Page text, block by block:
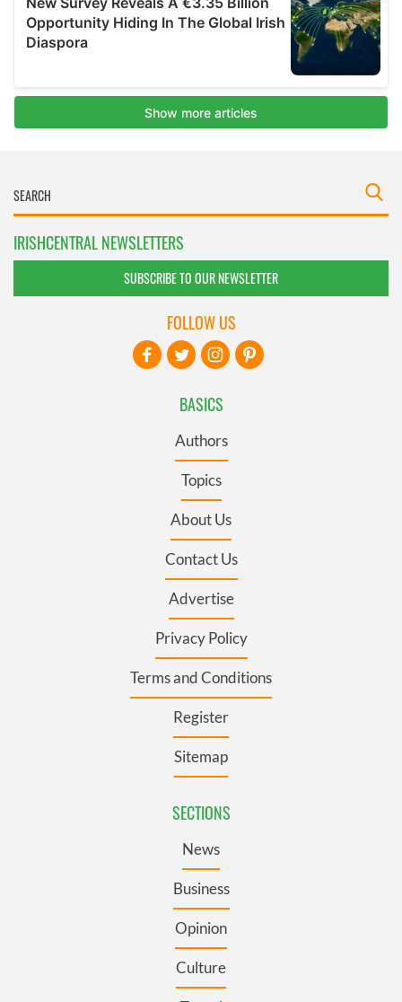
IRISHCENTRAL NEWSLETTERS
SUBSCRIBE TO OUR NEWSLETTER
BASICS
Authors
Topics
About Us
Contact Us
Advertise
Privacy Policy
Terms and Conditions
Register
Sitemap
SECTIONS
News
Business
Opinion
Culture
FOLLOW US